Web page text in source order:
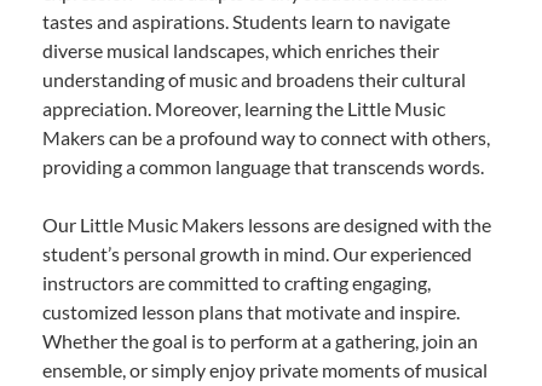
tastes and aspirations. Students learn to navigate
diverse musical landscapes, which enriches their
understanding of music and broadens their cultural
appreciation. Moreover, learning the Little Music
Makers can be a profound way to connect with others,
providing a common language that transcends words.
Our Little Music Makers lessons are designed with the
student’s personal growth in mind. Our experienced
instructors are committed to crafting engaging,
customized lesson plans that motivate and inspire.
Whether the goal is to perform at a gathering, join an
ensemble, or simply enjoy private moments of musical